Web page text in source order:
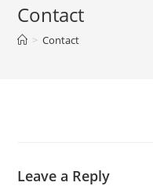
Contact
> Contact
Leave a Reply